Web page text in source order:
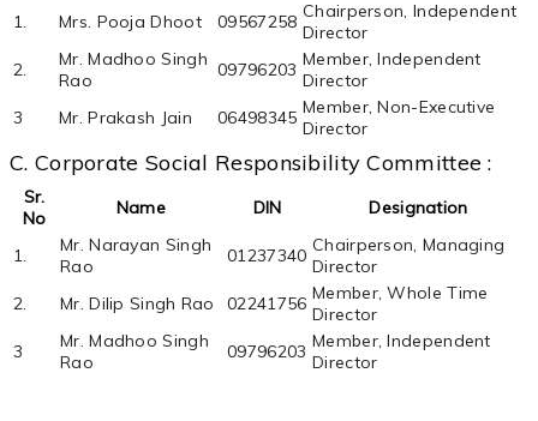
1. Mrs. Pooja Dhoot 09567258 Chairperson, Independent
Director
2.
Mr. Madhoo Singh
Rao
09796203 Member, Independent
Director
3
Mr. Prakash Jain 06498345 Member, Non-Executive
Director
C. Corporate Social Responsibility Committee :
Sr.
No
Name DIN Designation
1.
Mr. Narayan Singh
Rao
01237340 Chairperson, Managing
Director
2.
Mr. Dilip Singh Rao 02241756 Member, Whole Time
Director
3
Mr. Madhoo Singh
Rao
09796203 Member, Independent
Director